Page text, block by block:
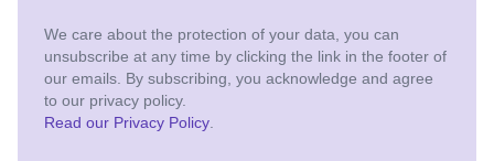
We care about the protection of your data, you can
unsubscribe at any time by clicking the link in the footer of
our emails. By subscribing, you acknowledge and agree
to our privacy policy.
Read our Privacy Policy.